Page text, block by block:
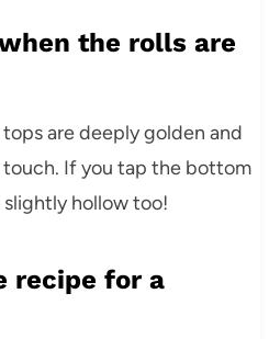
the rolls are
are deeply golden and
If you tap the bottom
hollow too!
recipe for a